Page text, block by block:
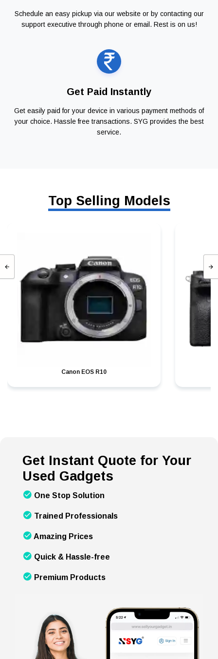
Schedule an easy pickup via our website or by contacting our
support executive through phone or email. Rest is on us!
Get Paid Instantly
Get easily paid for your device in various payment methods of
your choice. Hassle free transactions. SYG provides the best
service.
Top Selling Models
Canon EOS R10
Get Instant Quote for Your
Used Gadgets
One Stop Solution
Trained Professionals
Amazing Prices
Quick & Hassle-free
Premium Products